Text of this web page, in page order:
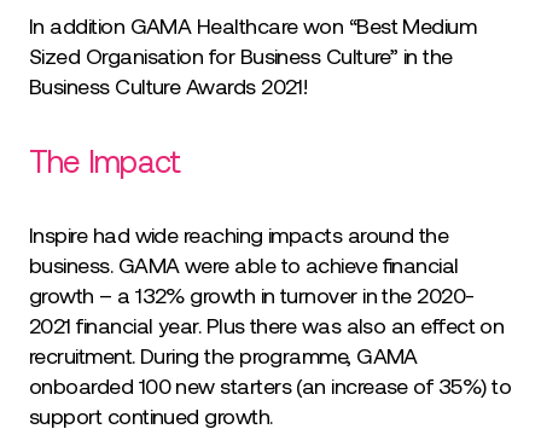
In addition GAMA Healthcare won “Best Medium
Sized Organisation for Business Culture” in the
Business Culture Awards 2021!
The Impact
Inspire had wide reaching impacts around the
business. GAMA were able to achieve financial
growth – a 132% growth in turnover in the 2020-
2021 financial year. Plus there was also an effect on
recruitment. During the programme, GAMA
onboarded 100 new starters (an increase of 35%) to
support continued growth.